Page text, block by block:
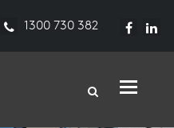
1300 730 382
Toggle